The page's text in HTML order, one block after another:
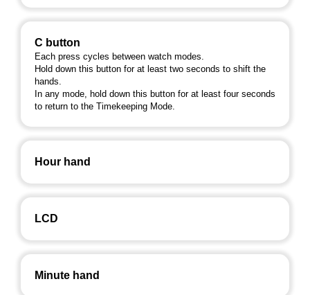
C button
Each press cycles between watch modes.
Hold down this button for at least two seconds to shift the
hands.
In any mode, hold down this button for at least four seconds
to return to the Timekeeping Mode.
Hour hand
LCD
Minute hand